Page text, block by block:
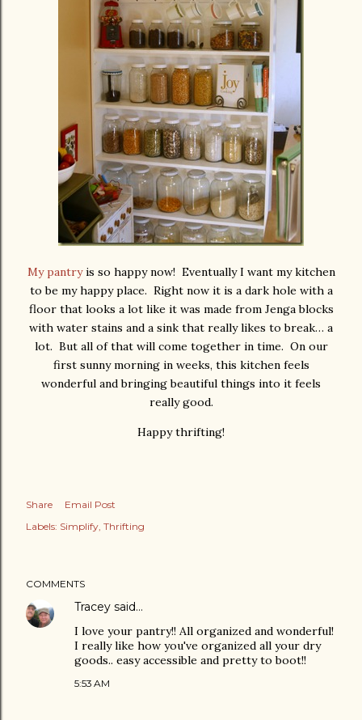
My pantryis so happy now! Eventually I want my kitchen
to be my happy place. Right now it is a dark hole with a
floor that looks a lot like it was made from Jenga blocks
with water stains and a sink that really likes to break… a
lot. But all of that will come together in time. On our
first sunny morning in weeks, this kitchen feels
wonderful and bringing beautiful things into it feels
really good.
Happy thrifting!
Share
Email Post
Labels: Simplify Thrifting
COMMENTS
Tracey said…
I love your pantry!! All organized and wonderful!
I really like how you've organized all your dry
goods.. easy accessible and pretty to boot!!
5:53 AM